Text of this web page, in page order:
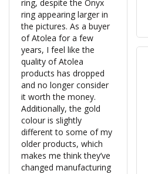
ring, despite the Onyx
ring appearing larger in
the pictures. As a buyer
of Atolea for a few
years, I feel like the
quality of Atolea
products has dropped
and no longer consider
it worth the money.
Additionally, the gold
colour is slightly
different to some of my
older products, which
makes me think they’ve
changed manufacturing